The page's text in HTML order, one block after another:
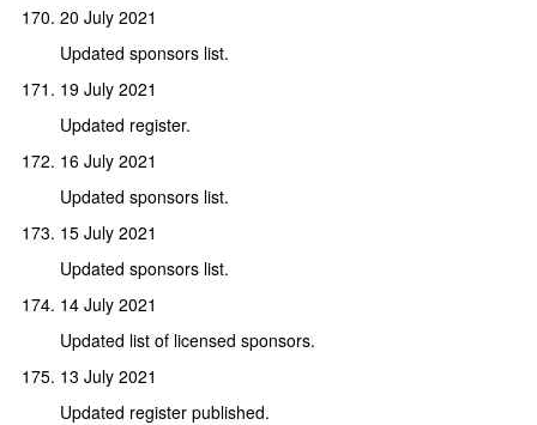
20 July 2021
Updated sponsors list.
19 July 2021
Updated register.
16 July 2021
Updated sponsors list.
15 July 2021
Updated sponsors list.
14 July 2021
Updated list of licensed sponsors.
13 July 2021
Updated register published.